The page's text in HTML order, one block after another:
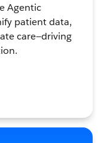
Agentic
patient data,
care—driving